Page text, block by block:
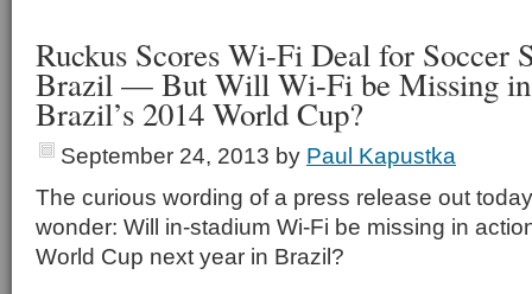
Ruckus Scores Wi-Fi Deal for Soccer
Brazil — But Will Wi-Fi be Missing
Brazil’s 2014 World Cup?
September 24, 2013 by Paul Kapustka
The curious wording of a press release out
wonder: Will in-stadium Wi-Fi be missing in
World Cup next year in Brazil?